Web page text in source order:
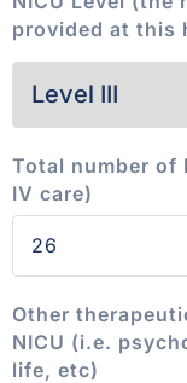
provided at this
Total number of
IV care)
Other
NICU (i.e.
life, etc)